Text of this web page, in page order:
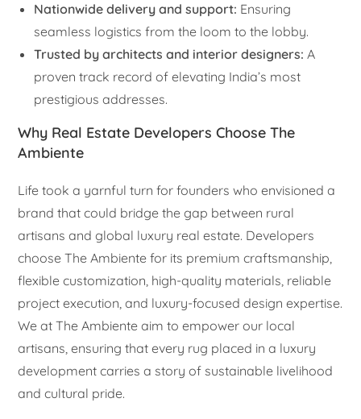
Nationwide delivery and support: Ensuring
seamless logistics from the loom to the lobby.
Trusted by architects and interior designers: A
proven track record of elevating India’s most
prestigious addresses.
Why Real Estate Developers Choose The
Ambiente
Life took a yarnful turn for founders who envisioned a
brand that could bridge the gap between rural
artisans and global luxury real estate. Developers
choose The Ambiente for its premium craftsmanship,
flexible customization, high-quality materials, reliable
project execution, and luxury-focused design expertise.
We at The Ambiente aim to empower our local
artisans, ensuring that every rug placed in a luxury
development carries a story of sustainable livelihood
and cultural pride.